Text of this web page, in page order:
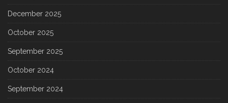
December 2025
October 2025
September 2025
October 2024
September 2024